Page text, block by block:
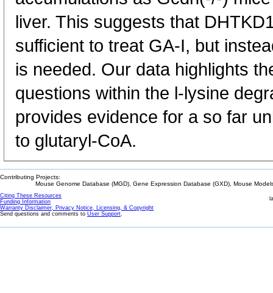
liver. This suggests that
sufficient to treat GA-I, but
is needed. Our data highlights
questions within the l-lysine
provides evidence for a so far
to glutaryl-CoA.
Contributing Projects:
Mouse Genome Database (MGD), Gene Expression Database (GXD), Mouse
Citing These Resources
Funding Information
Warranty Disclaimer, Privacy Notice, Licensing, & Copyright
Send questions and comments to User Support.